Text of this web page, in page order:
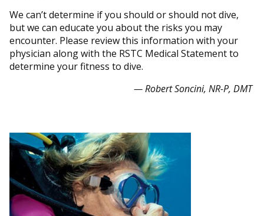
We can’t determine if you should or should not dive,
but we can educate you about the risks you may
encounter. Please review this information with your
physician along with the RSTC Medical Statement to
determine your fitness to dive.
— Robert Soncini, NR-P, DMT